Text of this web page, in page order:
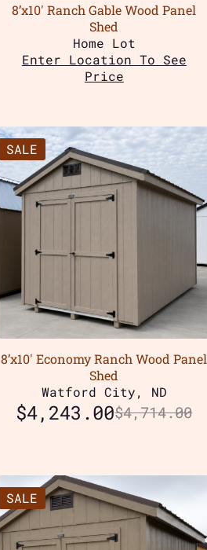
8’x10′ Ranch Gable Wood Panel
Shed
Home Lot
Enter Location To See
Price
SALE
8’x10′ Economy Ranch Wood Panel
Shed
Watford City, ND
$4,714.00
$4,243.00
SALE